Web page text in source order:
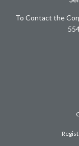
To Contact the